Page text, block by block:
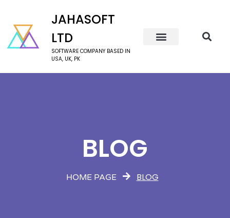
JAHASOFT
LTD
SOFTWARE COMPANY BASED IN
USA, UK, PK
BLOG
HOME PAGE BLOG